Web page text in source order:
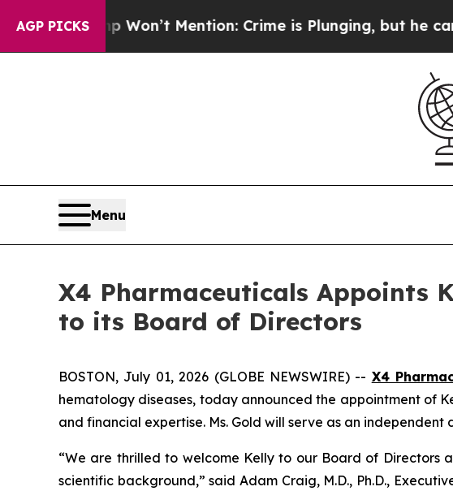
AGP PICKS
Trump Won’t Mention: Crime is Plunging, but he can’t
Menu
X4 Pharmaceuticals Appoints
to its Board of Directors
BOSTON, July 01, 2026 (GLOBE NEWSWIRE) -- X4
hematology diseases, today announced the appointment of
and financial expertise. Ms. Gold will serve as an
“We are thrilled to welcome Kelly to our Board of Directors
scientific background,” said Adam Craig, M.D., Ph.D.,